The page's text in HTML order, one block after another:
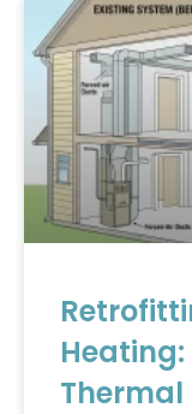
Thermal